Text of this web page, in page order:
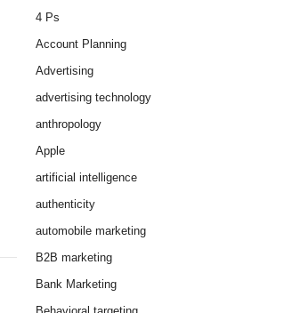
4 Ps
Account Planning
Advertising
advertising technology
anthropology
Apple
artificial intelligence
authenticity
automobile marketing
B2B marketing
Bank Marketing